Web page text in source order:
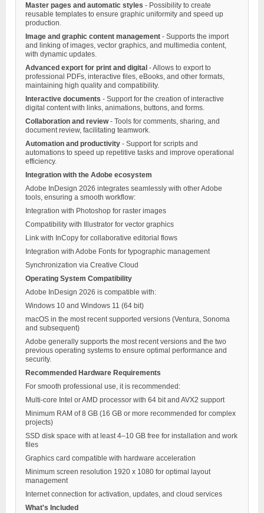
Master pages and automatic styles - Possibility to create
reusable templates to ensure graphic uniformity and speed up
production.
Image and graphic content management - Supports the import
and linking of images, vector graphics, and multimedia content,
with dynamic updates.
Advanced export for print and digital - Allows to export to
professional PDFs, interactive files, eBooks, and other formats,
maintaining high quality and compatibility.
Interactive documents - Support for the creation of interactive
digital content with links, animations, buttons, and forms.
Collaboration and review- Tools for comments, sharing, and
document review, facilitating teamwork.
Automation and productivity - Support for scripts and
automations to speed up repetitive tasks and improve operational
efficiency.
Integration with the Adobe ecosystem
Adobe InDesign 2026 integrates seamlessly with other Adobe
tools, ensuring a smooth workflow:
Integration with Photoshop for raster images
Compatibility with Illustrator for vector graphics
Link with InCopy for collaborative editorial flows
Integration with Adobe Fonts for typographic management
Synchronization via Creative Cloud
Operating System Compatibility
Adobe InDesign 2026 is compatible with:
Windows 10 and Windows 11 (64 bit)
macOS in the most recent supported versions (Ventura, Sonoma
and subsequent)
Adobe generally supports the most recent versions and the two
previous operating systems to ensure optimal performance and
security.
Recommended Hardware Requirements
For smooth professional use, it is recommended:
Multi-core Intel or AMD processor with 64 bit and AVX2 support
Minimum RAM of 8 GB (16 GB or more recommended for complex
projects)
SSD disk space with at least 4–10 GB free for installation and work
files
Graphics card compatible with hardware acceleration
Minimum screen resolution 1920 x 1080 for optimal layout
management
Internet connection for activation, updates, and cloud services
What's Included